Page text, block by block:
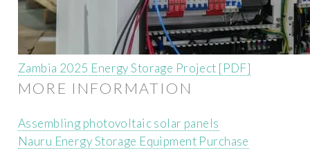
Zambia 2025 Energy Storage Project [PDF]
MORE INFORMATION
Assembling photovoltaic solar panels
Nauru Energy Storage Equipment Purchase